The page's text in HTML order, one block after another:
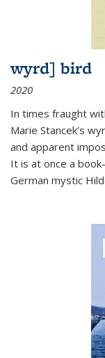
wyrd] bird
2020
In times fraught
Marie Stancek’s
and apparent
It is at once a
German mystic